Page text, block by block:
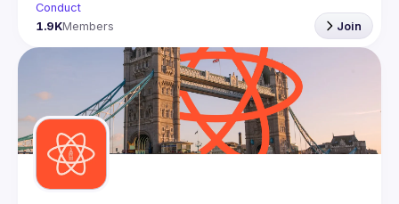
Conduct
1.9KMembers Join